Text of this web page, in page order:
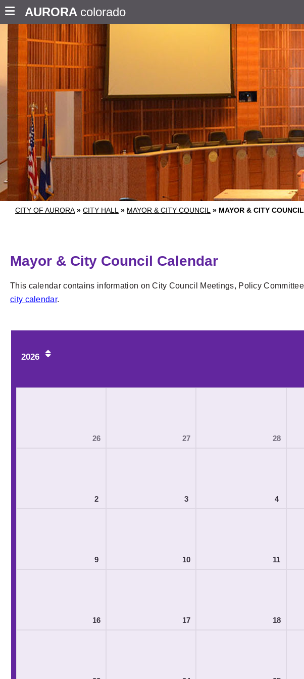
AURORA colorado
CITY OF AURORA » CITY HALL » MAYOR & CITY COUNCIL » MAYOR & CITY
Mayor & City Council Calendar
This calendar contains information on City Council Meetings, Policy
city calendar.
2026
26 27 28
2 3 4
9 10 11
16 17 18